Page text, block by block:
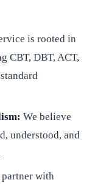
is rooted in
CBT, DBT, ACT,
We believe
understood, and
partner with